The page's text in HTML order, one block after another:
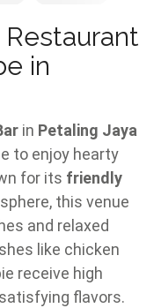
in
in Petaling Jaya
to enjoy hearty
for its friendly
this venue
and relaxed
like chicken
receive high
flavors.